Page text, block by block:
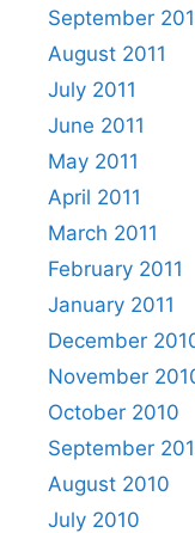
September
August 2011
July 2011
June 2011
May 2011
April 2011
March 2011
February 2011
January 2011
December
November
October 2010
September
August 2010
July 2010